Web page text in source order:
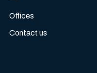
Offices
Contact us